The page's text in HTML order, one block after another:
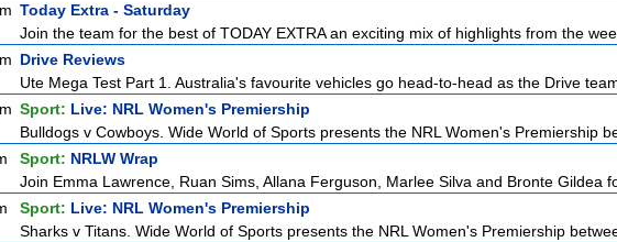
Today Extra - Saturday
Join the team for the best of TODAY EXTRA an exciting mix of highlights from the
Drive Reviews
Ute Mega Test Part 1. Australia's favourite vehicles go head-to-head as the Drive team
Sport: Live: NRL Women's Premiership
Bulldogs v Cowboys. Wide World of Sports presents the NRL Women's Premiership
Sport: NRLW Wrap
Join Emma Lawrence, Ruan Sims, Allana Ferguson, Marlee Silva and Bronte Gildea
Sport: Live: NRL Women's Premiership
Sharks v Titans. Wide World of Sports presents the NRL Women's Premiership